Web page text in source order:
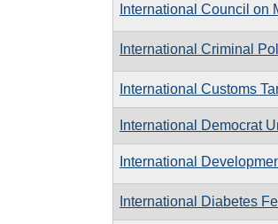
International Council on
International Criminal
International Customs
International Democrat
International
International Diabetes